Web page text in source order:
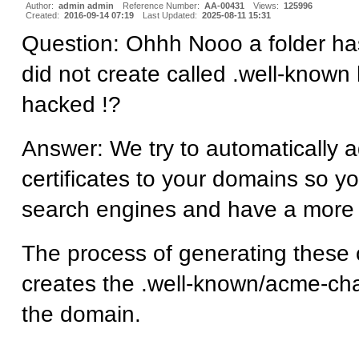
Author: admin admin Reference Number: AA-00431 Views: 125996
Created: 2016-09-14 07:19 Last Updated: 2025-08-11 15:31
Question: Ohhh Nooo a folder
did not create called .well-known
hacked !?
Answer: We try to automatically
certificates to your domains so
search engines and have a
The process of generating these
creates the .well-known/acme-
the domain.